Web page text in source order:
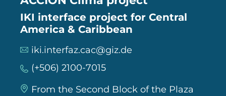
IKI interface project for Central
America & Caribbean
iki.interfaz.cac@giz.de
(+506) 2100-7015
From the Second Block of the Plaza